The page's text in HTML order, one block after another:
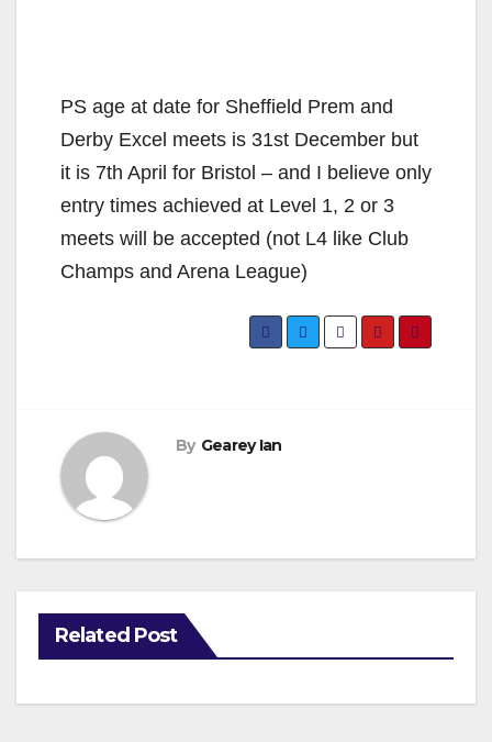
PS age at date for Sheffield Prem and
Derby Excel meets is 31st December but
it is 7th April for Bristol – and I believe only
entry times achieved at Level 1, 2 or 3
meets will be accepted (not L4 like Club
Champs and Arena League)
By Gearey Ian
Related Post